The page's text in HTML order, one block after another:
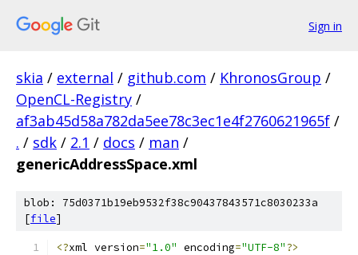
Sign in
skia / external / github.com / KhronosGroup /
OpenCL-Registry /
af3ab45d58a782da5ee78c3ec1e4f2760621965f /
. / sdk / 2.1 / docs / man /
genericAddressSpace.xml
blob: 75d0371b19eb9532f38c90437843571c8030233a
[file]
<?xml version="1.0" encoding="UTF-8"?>